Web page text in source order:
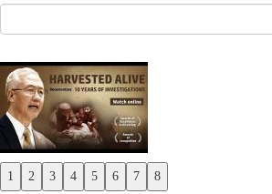
1 2 3 4 5 6 7 8
Previous